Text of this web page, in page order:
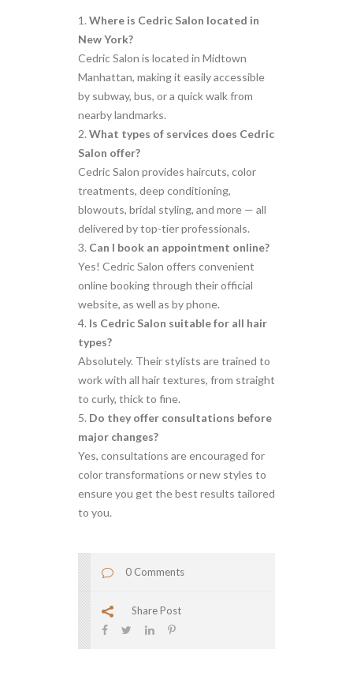
Where is Cedric Salon located in
New York?
Cedric Salon is located in Midtown
Manhattan, making it easily accessible
by subway, bus, or a quick walk from
nearby landmarks.
What types of services does Cedric
Salon offer?
Cedric Salon provides haircuts, color
treatments, deep conditioning,
blowouts, bridal styling, and more — all
delivered by top-tier professionals.
Can I book an appointment online?
Yes! Cedric Salon offers convenient
online booking through their official
website, as well as by phone.
Is Cedric Salon suitable for all hair
types?
Absolutely. Their stylists are trained to
work with all hair textures, from straight
to curly, thick to fine.
Do they offer consultations before
major changes?
Yes, consultations are encouraged for
color transformations or new styles to
ensure you get the best results tailored
to you.
0 Comments
Share Post